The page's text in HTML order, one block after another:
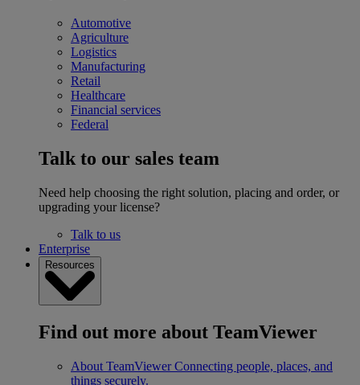
Automotive
Agriculture
Logistics
Manufacturing
Retail
Healthcare
Financial services
Federal
Talk to our sales team
Need help choosing the right solution, placing and order, or
upgrading your license?
Talk to us
Enterprise
Resources
Find out more about TeamViewer
About TeamViewer Connecting people, places, and
things securely.